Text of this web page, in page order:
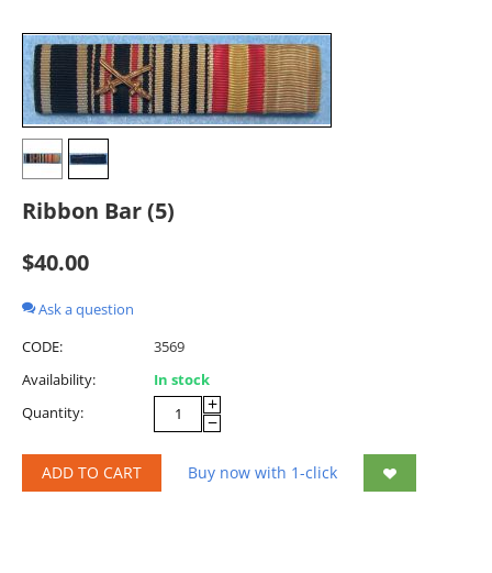
Ribbon Bar (5)
$40.00
Ask a question
CODE:
3569
Availability:
In stock
Quantity:
+
−
ADD TO CART Buy now with 1-click